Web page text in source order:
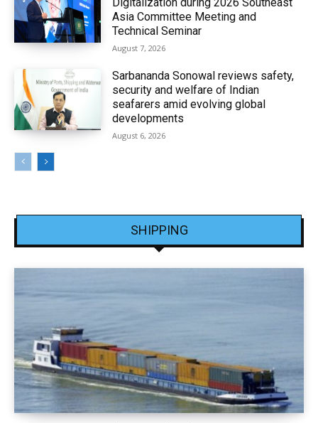
Digitalization during 2026 Southeast
Asia Committee Meeting and
Technical Seminar
August 7, 2026
Sarbananda Sonowal reviews safety,
security and welfare of Indian
seafarers amid evolving global
developments
August 6, 2026
SHIPPING